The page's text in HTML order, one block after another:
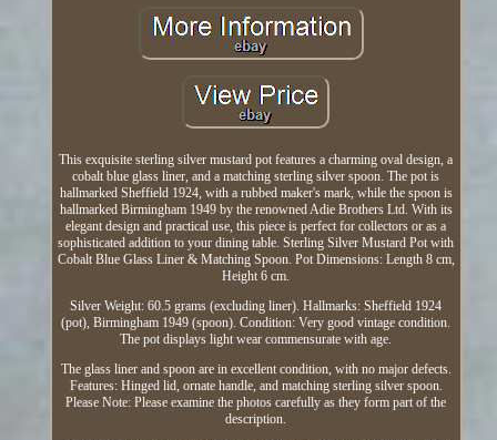
This exquisite sterling silver mustard pot features a charming oval design, a
cobalt blue glass liner, and a matching sterling silver spoon. The pot is
hallmarked Sheffield 1924, with a rubbed maker's mark, while the spoon is
hallmarked Birmingham 1949 by the renowned Adie Brothers Ltd. With its
elegant design and practical use, this piece is perfect for collectors or as a
sophisticated addition to your dining table. Sterling Silver Mustard Pot with
Cobalt Blue Glass Liner & Matching Spoon. Pot Dimensions: Length 8 cm,
Height 6 cm.
Silver Weight: 60.5 grams (excluding liner). Hallmarks: Sheffield 1924
(pot), Birmingham 1949 (spoon). Condition: Very good vintage condition.
The pot displays light wear commensurate with age.
The glass liner and spoon are in excellent condition, with no major defects.
Features: Hinged lid, ornate handle, and matching sterling silver spoon.
Please Note: Please examine the photos carefully as they form part of the
description.